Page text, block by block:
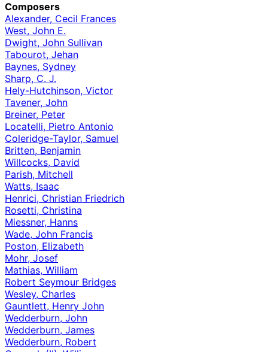
Composers
Alexander, Cecil Frances
West, John E.
Dwight, John Sullivan
Tabourot, Jehan
Baynes, Sydney
Sharp, C. J.
Hely-Hutchinson, Victor
Tavener, John
Breiner, Peter
Locatelli, Pietro Antonio
Coleridge-Taylor, Samuel
Britten, Benjamin
Willcocks, David
Parish, Mitchell
Watts, Isaac
Henrici, Christian Friedrich
Rosetti, Christina
Miessner, Hanns
Wade, John Francis
Poston, Elizabeth
Mohr, Josef
Mathias, William
Robert Seymour Bridges
Wesley, Charles
Gauntlett, Henry John
Wedderburn, John
Wedderburn, James
Wedderburn, Robert